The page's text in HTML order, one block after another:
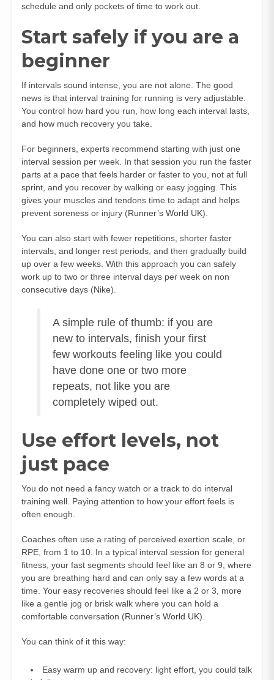
schedule and only pockets of time to work out.
Start safely if you are a
beginner
If intervals sound intense, you are not alone. The good
news is that interval training for running is very adjustable.
You control how hard you run, how long each interval lasts,
and how much recovery you take.
For beginners, experts recommend starting with just one
interval session per week. In that session you run the faster
parts at a pace that feels harder or faster to you, not at full
sprint, and you recover by walking or easy jogging. This
gives your muscles and tendons time to adapt and helps
prevent soreness or injury (Runner’s World UK).
You can also start with fewer repetitions, shorter faster
intervals, and longer rest periods, and then gradually build
up over a few weeks. With this approach you can safely
work up to two or three interval days per week on non
consecutive days (Nike).
A simple rule of thumb: if you are
new to intervals, finish your first
few workouts feeling like you could
have done one or two more
repeats, not like you are
completely wiped out.
Use effort levels, not
just pace
You do not need a fancy watch or a track to do interval
training well. Paying attention to how your effort feels is
often enough.
Coaches often use a rating of perceived exertion scale, or
RPE, from 1 to 10. In a typical interval session for general
fitness, your fast segments should feel like an 8 or 9, where
you are breathing hard and can only say a few words at a
time. Your easy recoveries should feel like a 2 or 3, more
like a gentle jog or brisk walk where you can hold a
comfortable conversation (Runner’s World UK).
You can think of it this way:
Easy warm up and recovery: light effort, you could talk